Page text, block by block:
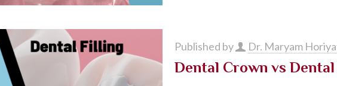
Published by Dr. Maryam
Dental Crown vs